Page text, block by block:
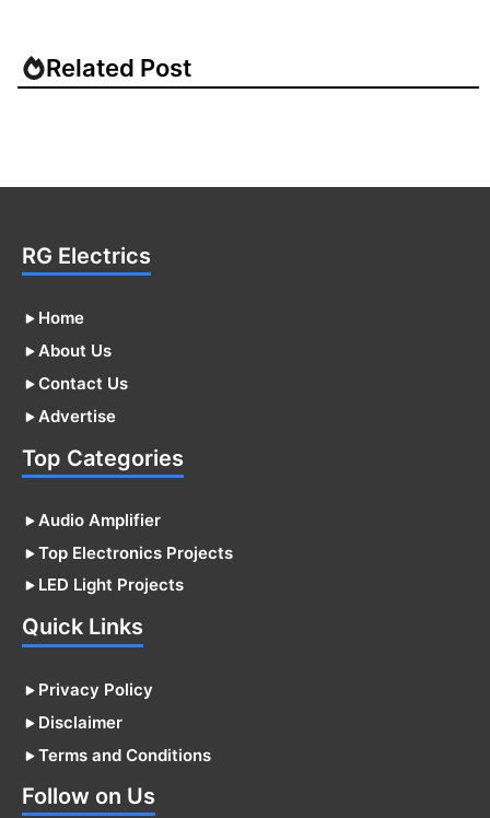
Related Post
RG Electrics
Home
About Us
Contact Us
Advertise
Top Categories
Audio Amplifier
Top Electronics Projects
LED Light Projects
Quick Links
Privacy Policy
Disclaimer
Terms and Conditions
Follow on Us